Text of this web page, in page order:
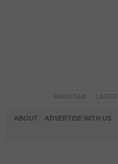
ABOUT ADVERTISE WITH US